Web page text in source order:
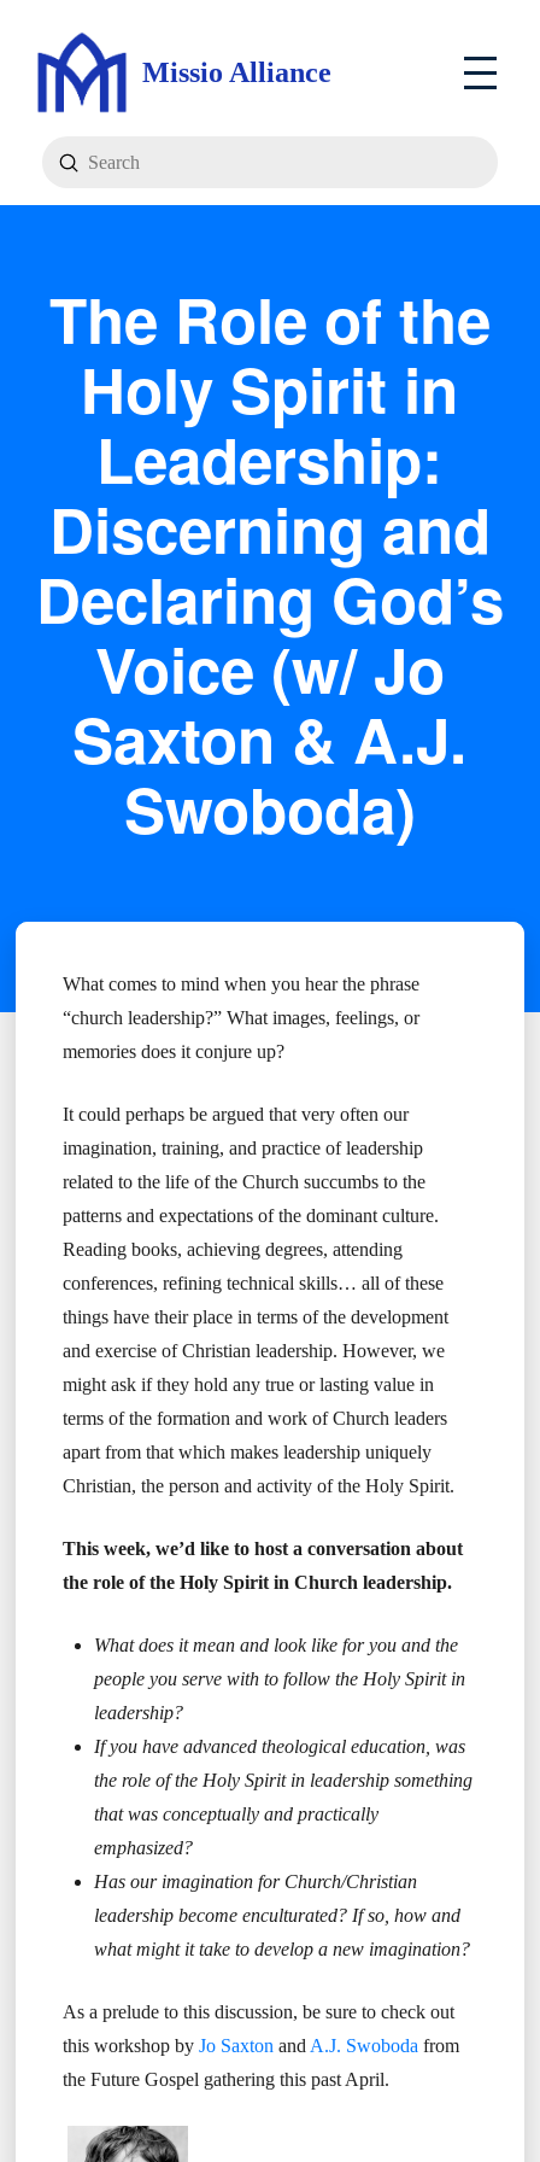
Missio Alliance
Search
Submit
The Role of the
Holy Spirit in
Leadership:
Discerning and
Declaring God’s
Voice (w/ Jo
Saxton & A.J.
Swoboda)
What comes to mind when you hear the phrase
“church leadership?” What images, feelings, or
memories does it conjure up?
It could perhaps be argued that very often our
imagination, training, and practice of leadership
related to the life of the Church succumbs to the
patterns and expectations of the dominant culture.
Reading books, achieving degrees, attending
conferences, refining technical skills… all of these
things have their place in terms of the development
and exercise of Christian leadership. However, we
might ask if they hold any true or lasting value in
terms of the formation and work of Church leaders
apart from that which makes leadership uniquely
Christian, the person and activity of the Holy Spirit.
This week, we’d like to host a conversation about
the role of the Holy Spirit in Church leadership.
What does it mean and look like for you and the
people you serve with to follow the Holy Spirit in
leadership?
If you have advanced theological education, was
the role of the Holy Spirit in leadership something
that was conceptually and practically
emphasized?
Has our imagination for Church/Christian
leadership become enculturated? If so, how and
what might it take to develop a new imagination?
As a prelude to this discussion, be sure to check out
this workshop by Jo Saxton and A.J. Swoboda from
the Future Gospel gathering this past April.